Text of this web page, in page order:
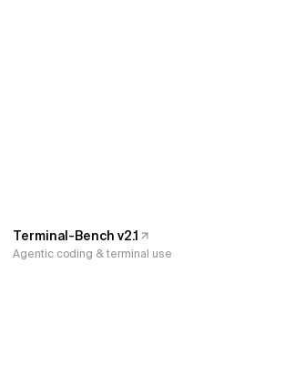
Terminal-Bench v2.1
Agentic coding & terminal use